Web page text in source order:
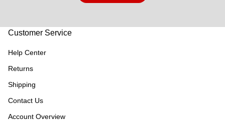
Customer Service
Help Center
Returns
Shipping
Contact Us
Account Overview